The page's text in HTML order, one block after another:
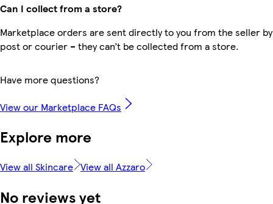
Can I collect from a store?
Marketplace orders are sent directly to you from the seller by
post or courier – they can’t be collected from a store.
Have more questions?
View our Marketplace FAQs
Explore more
View all Skincare View all Azzaro
No reviews yet